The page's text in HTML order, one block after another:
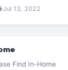
Jul 13, 2022
Find In-Home